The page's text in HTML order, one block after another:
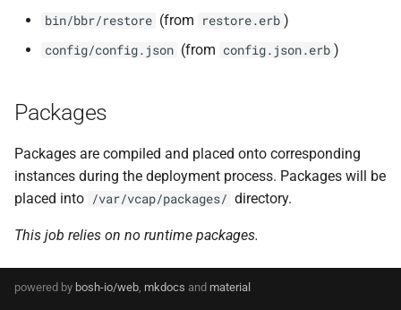
n
g
routing_utils
tcp_router
bin/bbr/restore (from restore.erb )
config/config.json (from config.json.erb )
Packages
Packages are compiled and placed onto corresponding
instances during the deployment process. Packages will be
placed into /var/vcap/packages/ directory.
This job relies on no runtime packages.
powered by bosh-io/web, mkdocs and material